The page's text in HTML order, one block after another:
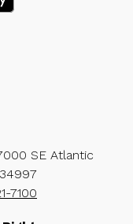
SE Atlantic
7100